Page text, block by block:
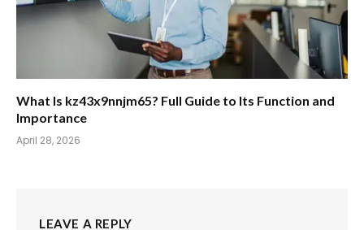
What Is kz43x9nnjm65? Full Guide to Its Function and
Importance
April 28, 2026
LEAVE A REPLY